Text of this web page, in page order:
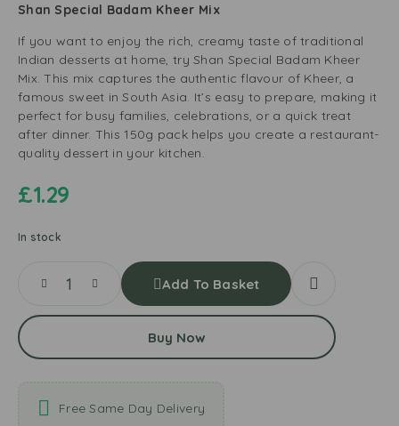
Shan Special Badam Kheer Mix
If you want to enjoy the rich, creamy taste of traditional
Indian desserts at home, try Shan Special Badam Kheer
Mix. This mix captures the authentic flavour of Kheer, a
famous sweet in South Asia. It’s easy to prepare, making it
perfect for busy families, celebrations, or a quick treat
after dinner. This 150g pack helps you create a restaurant-
quality dessert in your kitchen.
£1.29
In stock
Add To Basket
Buy Now
Free Same Day Delivery